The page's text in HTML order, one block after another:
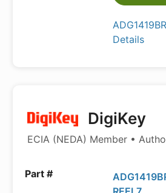
Details
DigiKey
ECIA (NEDA) Member •